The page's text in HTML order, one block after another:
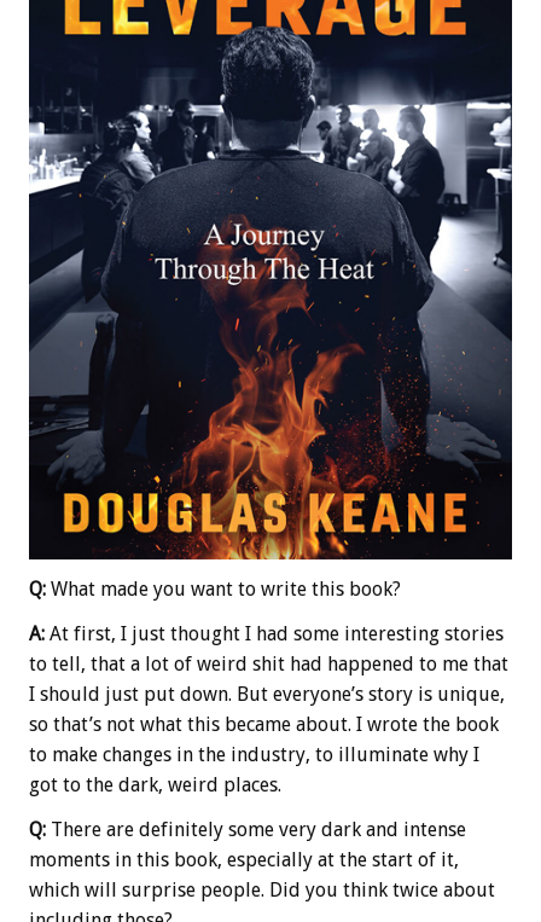
Q: What made you want to write this book?
A: At first, I just thought I had some interesting stories
to tell, that a lot of weird shit had happened to me that
I should just put down. But everyone’s story is unique,
so that’s not what this became about. I wrote the book
to make changes in the industry, to illuminate why I
got to the dark, weird places.
Q: There are definitely some very dark and intense
moments in this book, especially at the start of it,
which will surprise people. Did you think twice about